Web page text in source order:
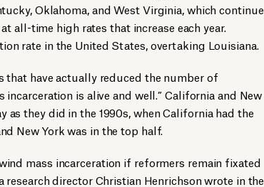
Oklahoma, and West Virginia, which continue
all-time high rates that increase each year.
rate in the United States, overtaking Louisiana.
that have actually reduced the number of
incarceration is alive and well.” California and New
as they did in the 1990s, when California had the
New York was in the top half.
mass incarceration if reformers remain fixated
director Christian Henrichson wrote in the